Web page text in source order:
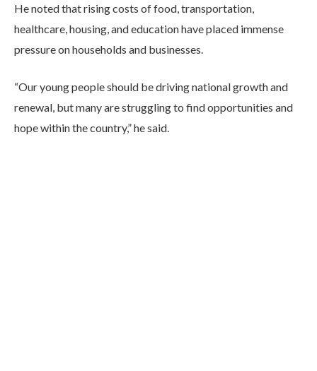
He noted that rising costs of food, transportation,
healthcare, housing, and education have placed immense
pressure on households and businesses.
“Our young people should be driving national growth and
renewal, but many are struggling to find opportunities and
hope within the country,” he said.